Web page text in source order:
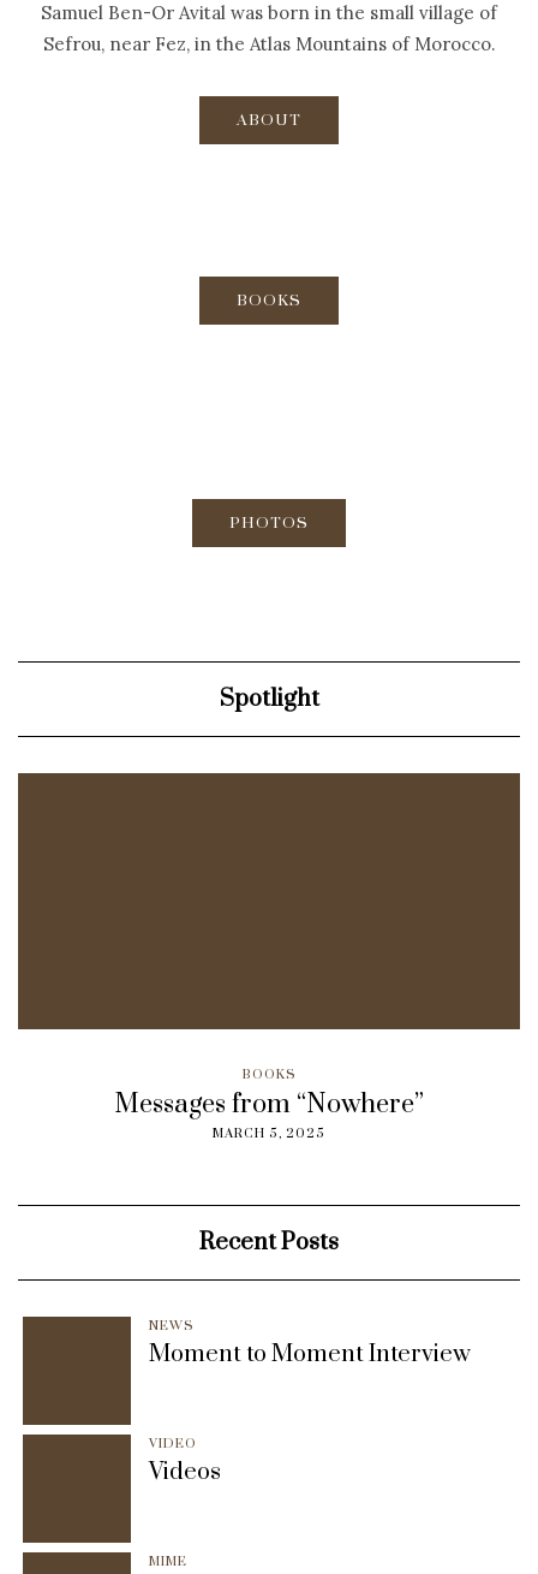
Samuel Ben-Or Avital was born in the small village of
Sefrou, near Fez, in the Atlas Mountains of Morocco.
ABOUT
BOOKS
PHOTOS
Spotlight
BOOKS
Messages from “Nowhere”
MARCH 5, 2025
Recent Posts
NEWS
Moment to Moment Interview
VIDEO
Videos
MIME